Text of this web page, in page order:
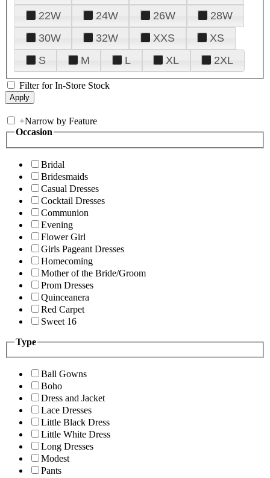
22W
24W 26W
28W
30W
32W XXS
XS
S
M L XL 2XL
Filter for In-Store Stock
+Narrow by Feature
Occasion
Bridal
Bridesmaids
Casual Dresses
Cocktail Dresses
Communion
Evening
Flower Girl
Girls Pageant Dresses
Homecoming
Mother of the Bride/Groom
Prom Dresses
Quinceanera
Red Carpet
Sweet 16
Type
Ball Gowns
Boho
Dress and Jacket
Lace Dresses
Little Black Dress
Little White Dress
Long Dresses
Modest
Pants